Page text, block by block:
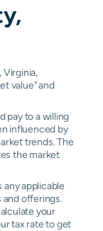
Virginia,
value" and
pay to a willing
influenced by
trends. The
the market
applicable
and offerings.
your
tax rate to get